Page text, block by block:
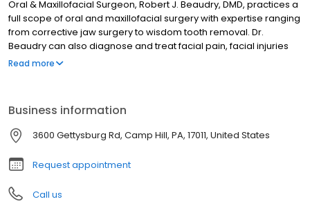
Oral & Maxillofacial Surgeon, Robert J. Beaudry, DMD, practices a
full scope of oral and maxillofacial surgery with expertise ranging
from corrective jaw surgery to wisdom tooth removal. Dr.
Beaudry can also diagnose and treat facial pain, facial injuries
and TMJ disorders, as well as performing a full range of dental
Read more
Business information
3600 Gettysburg Rd, Camp Hill, PA, 17011, United States
Request appointment
Call us